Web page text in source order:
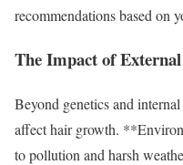
recommendations based on
The Impact of
Beyond genetics and
affect hair growth.
to pollution and harsh